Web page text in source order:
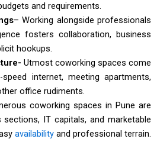
and requirements.
– Working alongside professionals
fosters collaboration, business
hookups.
Utmost coworking spaces come
internet, meeting apartments,
office rudiments.
coworking spaces in Pune are
sections, IT capitals, and marketable
availabilityand professional terrain.